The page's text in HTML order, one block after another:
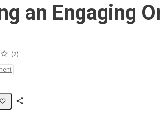
an Engaging
2